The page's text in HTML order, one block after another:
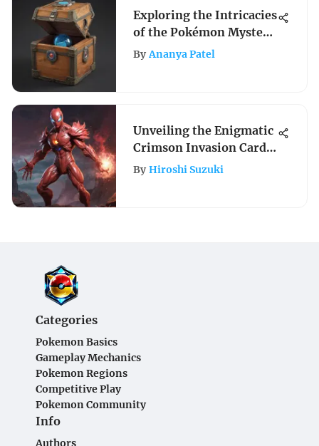
Exploring the Intricacies
of the Pokémon Mystery
Box
By Ananya Patel
Unveiling the Enigmatic
Crimson Invasion Card
List Prices
By Hiroshi Suzuki
Categories
Pokemon Basics
Gameplay Mechanics
Pokemon Regions
Competitive Play
Pokemon Community
Info
Authors